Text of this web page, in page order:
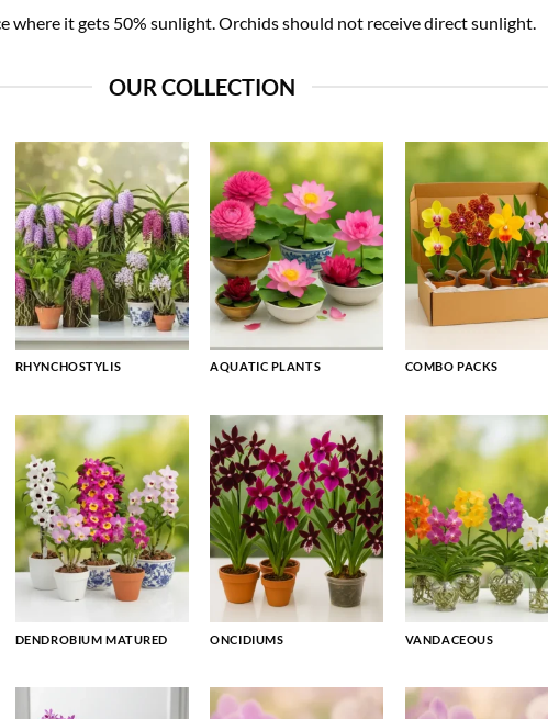
where it gets 50% sunlight. Orchids should not receive direct sunlight.
OUR COLLECTION
RHYNCHOSTYLIS AQUATIC PLANTS COMBO PACKS
DENDROBIUM MATURED ONCIDIUMS VANDACEOUS